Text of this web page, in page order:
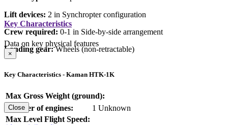
Lift devices: 2 in Synchropter configuration
Crew required: 0-1 in Side-by-side arrangement
Landing gear:Wheels (non-retractable)
Key Characteristics
Data on key physical features
×
Key Characteristics - Kaman HTK-1K
Max Gross Weight (ground):
Number of engines:
1 Unknown
Max Level Flight Speed:
Close